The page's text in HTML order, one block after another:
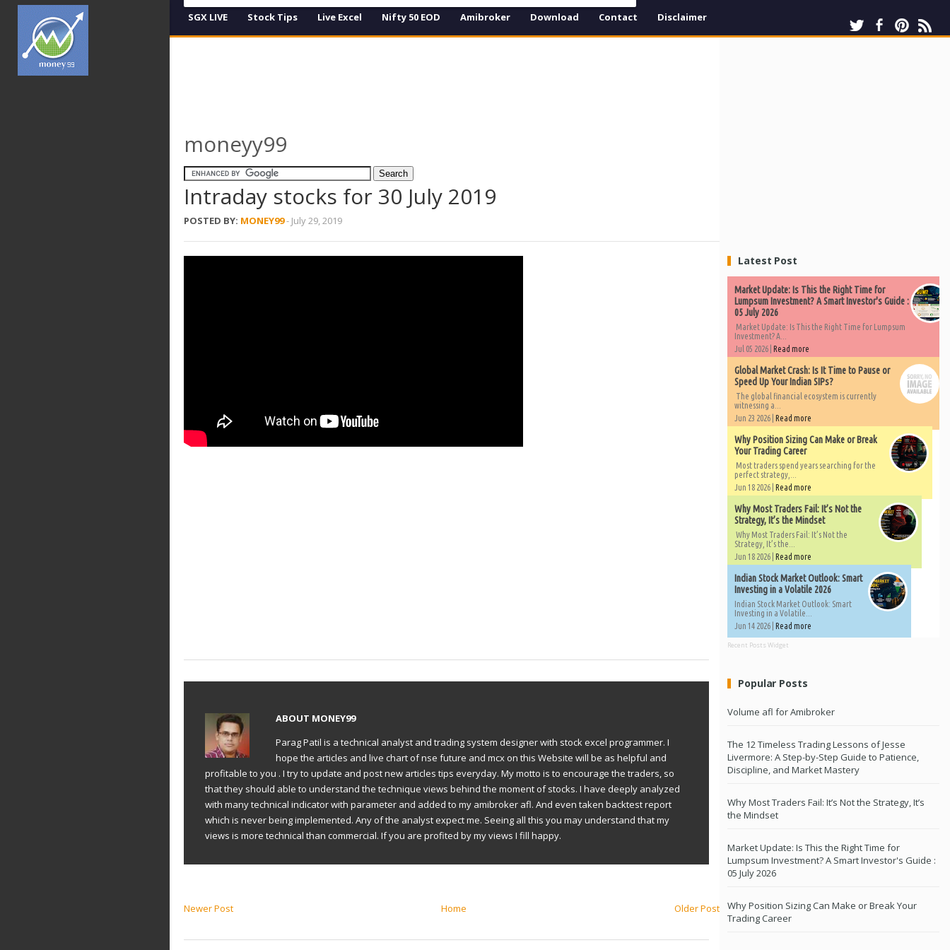
SGX LIVE Stock Tips Live Excel Nifty 50 EOD Amibroker Download Contact Disclaimer
moneyy99
Intraday stocks for 30 July 2019
POSTED BY: MONEY99- July 29, 2019
ABOUT MONEY99
Parag Patil is a technical analyst and trading system designer with stock excel programmer. I
hope the articles and live chart of nse future and mcx on this Website will be as helpful and
profitable to you . I try to update and post new articles tips everyday. My motto is to encourage the traders, so
that they should able to understand the technique views behind the moment of stocks. I have deeply analyzed
with many technical indicator with parameter and added to my amibroker afl. And even taken backtest report
which is never being implemented. Any of the analyst expect me. Seeing all this you may understand that my
views is more technical than commercial. If you are profited by my views I fill happy.
Newer Post Older Post
Home
Latest Post
Market Update: Is This the Right Time for
Lumpsum Investment? A Smart Investor's Guide :
05 July 2026
Market Update: Is This the Right Time for Lumpsum
Investment? A...
Jul 05 2026 | Read more
Global Market Crash: Is It Time to Pause or
Speed Up Your Indian SIPs?
The global financial ecosystem is currently
witnessing a...
Jun 23 2026 | Read more
Why Position Sizing Can Make or Break
Your Trading Career
Most traders spend years searching for the
perfect strategy,...
Jun 18 2026 | Read more
Why Most Traders Fail: It’s Not the
Strategy, It’s the Mindset
Why Most Traders Fail: It’s Not the
Strategy, It’s the...
Jun 18 2026 | Read more
Indian Stock Market Outlook: Smart
Investing in a Volatile 2026
Indian Stock Market Outlook: Smart
Investing in a Volatile...
Jun 14 2026 | Read more
Recent Posts Widget
Popular Posts
Volume afl for Amibroker
The 12 Timeless Trading Lessons of Jesse
Livermore: A Step-by-Step Guide to Patience,
Discipline, and Market Mastery
Why Most Traders Fail: It’s Not the Strategy, It’s
the Mindset
Market Update: Is This the Right Time for
Lumpsum Investment? A Smart Investor's Guide :
05 July 2026
Why Position Sizing Can Make or Break Your
Trading Career